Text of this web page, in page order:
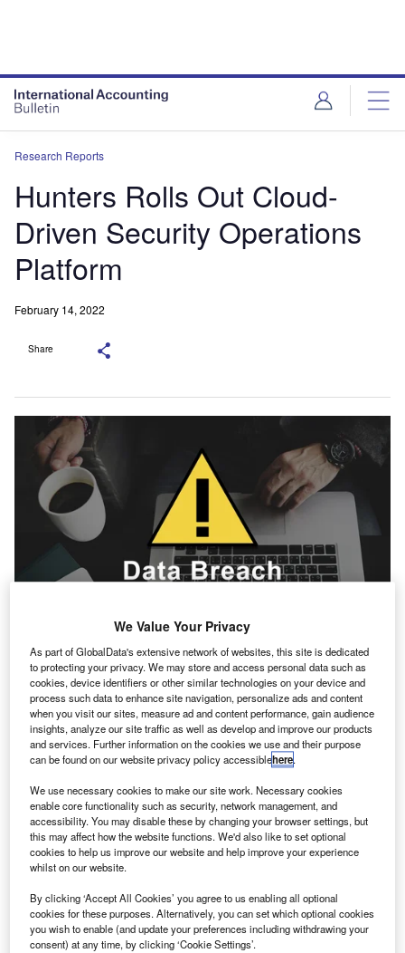
Research Reports
Hunters Rolls Out Cloud-
Driven Security Operations
Platform
February 14, 2022
Share
Credit: Rawpixel.com/Shutterstock
C oncept:Israeli cybersecurity startup Hunters has
introduced a cloud-based security operations center
(SOC) platform that empowers security teams to
automatically identify and respond to incidents
across the entire attack surface. The platform can help in
the resolution of cybersecurity issues such as alarm
overload, talent shortages, and the massive volume of data
generated by security solutions. It can extend threat
detection across several environments, minimizing
detection, investigation, and response times while
lowering security operations costs.
Nature of Disruption:The platform collects threat signals
We Value Your Privacy
As part of GlobalData's extensive network of websites, this site is dedicated
to protecting your privacy. We may store and access personal data such as
cookies, device identifiers or other similar technologies on your device and
process such data to enhance site navigation, personalize ads and content
when you visit our sites, measure ad and content performance, gain audience
insights, analyze our site traffic as well as develop and improve our products
and services. Further information on the cookies we use and their purpose
can be found on our website privacy policy accessiblehere.
We use necessary cookies to make our site work. Necessary cookies
enable core functionality such as security, network management, and
accessibility. You may disable these by changing your browser settings, but
this may affect how the website functions. We'd also like to set optional
cookies to help us improve our website and help improve your experience
whilst on our website.
By clicking ‘Accept All Cookies’ you agree to us enabling all optional
cookies for these purposes. Alternatively, you can set which optional cookies
you wish to enable (and update your preferences including withdrawing your
consent) at any time, by clicking ‘Cookie Settings’.